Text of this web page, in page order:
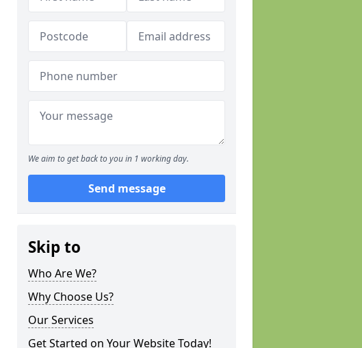
We aim to get back to you in 1 working day.
Send message
Skip to
Who Are We?
Why Choose Us?
Our Services
Get Started on Your Website Today!